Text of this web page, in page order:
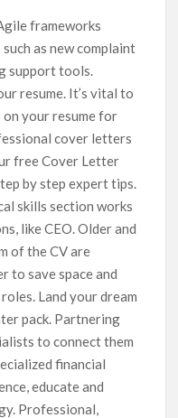
frameworks
as new complaint
support tools.
resume. It’s vital to
your resume for
cover letters
free Cover Letter
by step expert tips.
skills section works
like CEO. Older and
of the CV are
to save space and
Land your dream
pack. Partnering
to connect them
financial
educate and
Professional,